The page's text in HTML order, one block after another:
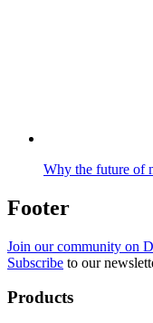
Why the future of
Footer
Join our community on
Subscribe to our
Products